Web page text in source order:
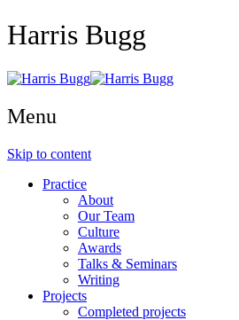
Harris Bugg
Menu
Skip to content
Practice
About
Our Team
Culture
Awards
Talks & Seminars
Writing
Projects
Completed projects